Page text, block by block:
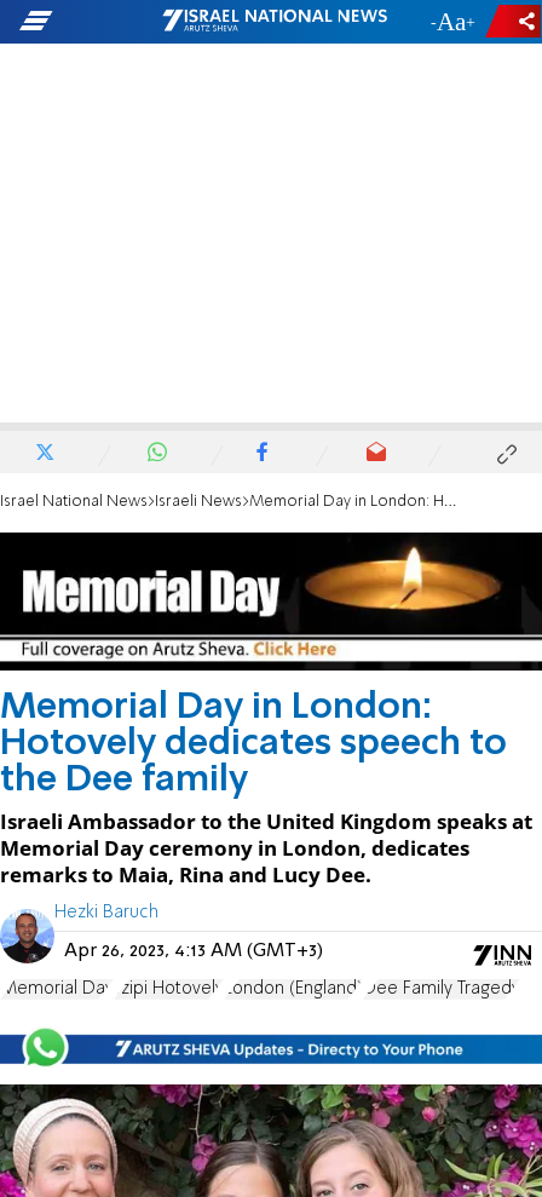
- +
Israel National News Israeli News Memorial Day in London: Hotovely dedicates speech to the Dee family
Memorial Day in London:
Hotovely dedicates speech to
the Dee family
Israeli Ambassador to the United Kingdom speaks at
Memorial Day ceremony in London, dedicates
remarks to Maia, Rina and Lucy Dee.
Hezki Baruch
Apr 26, 2023, 4:13 AM (GMT+3)
Memorial Day Tzipi Hotovely London (England) Dee Family Tragedy